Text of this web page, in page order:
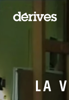
LA